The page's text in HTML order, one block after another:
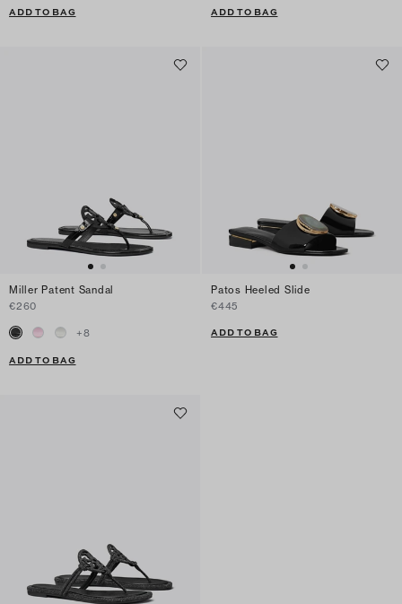
ADD TO BAG ADD TO BAG
Miller Patent Sandal
€260
+8
ADD TO BAG
Patos Heeled Slide
€445
ADD TO BAG